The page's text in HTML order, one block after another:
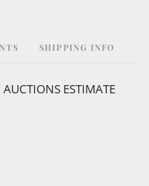
SHIPPING INFO
ESTIMATE